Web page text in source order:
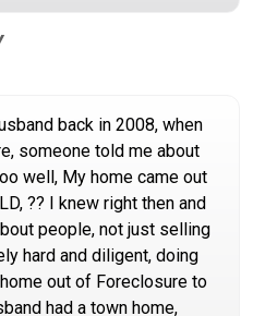
back in 2008, when
someone told me about
well, My home came out
?? I knew right then and
people, not just selling
hard and diligent, doing
out of Foreclosure to
had a town home,